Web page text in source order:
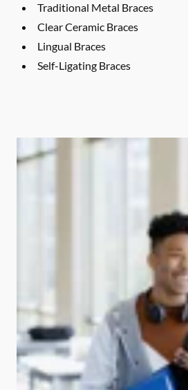
Traditional Metal Braces
Clear Ceramic Braces
Lingual Braces
Self-Ligating Braces